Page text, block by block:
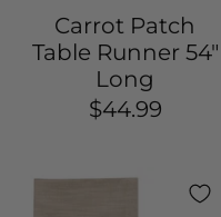
Carrot Patch
Table Runner 54"
Long
$44.99